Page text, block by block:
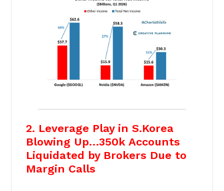
2. Leverage Play in S.Korea
Blowing Up…350k Accounts
Liquidated by Brokers Due to
Margin Calls